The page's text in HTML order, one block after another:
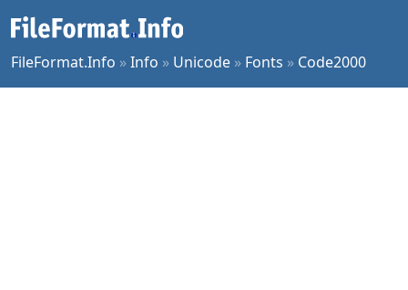
FileFormat.Info »Info » Unicode » Fonts » Code2000